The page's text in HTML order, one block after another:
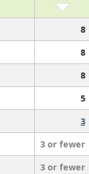
8
8
8
5
3
3 or fewer
3 or fewer